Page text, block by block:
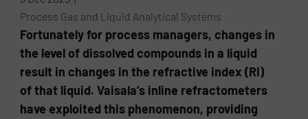
Process Gas and Liquid Analytical Systems
Fortunately for process managers, changes in
the level of dissolved compounds in a liquid
result in changes in the refractive index (RI)
of that liquid. Vaisala’s inline refractometers
have exploited this phenomenon, providing